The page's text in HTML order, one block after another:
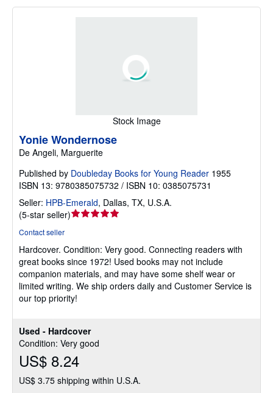
Stock Image
Used - Hardcover
Condition: Very good
US$ 8.24
US$ 3.75 shipping within U.S.A.
Yonie Wondernose
De Angeli, Marguerite
Published by Doubleday Books for Young Reader 1955
ISBN 13: 9780385075732 / ISBN 10: 0385075731
Seller: HPB-Emerald, Dallas, TX, U.S.A.
(5-star seller)Seller
out
of
5
stars
Contact seller
Hardcover. Condition: Very good. Connecting readers with
great books since 1972! Used books may not include
companion materials, and may have some shelf wear or
limited writing. We ship orders daily and Customer Service is
our top priority!